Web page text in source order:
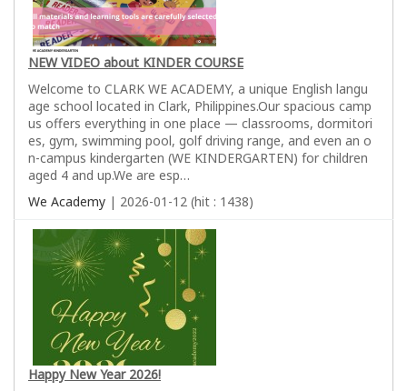
NEW VIDEO about KINDER COURSE
Welcome to CLARK WE ACADEMY, a unique English langu
age school located in Clark, Philippines.Our spacious camp
us offers everything in one place — classrooms, dormitori
es, gym, swimming pool, golf driving range, and even an o
n-campus kindergarten (WE KINDERGARTEN) for children
aged 4 and up.We are esp…
We Academy | 2026-01-12 (hit : 1438)
Happy New Year 2026!